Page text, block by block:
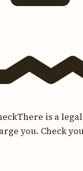
There is a
you. Check